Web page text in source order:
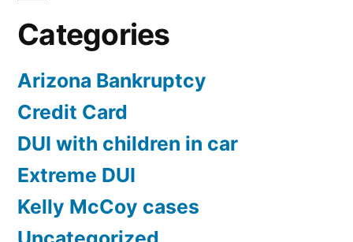
Categories
Arizona Bankruptcy
Credit Card
DUI with children in car
Extreme DUI
Kelly McCoy cases